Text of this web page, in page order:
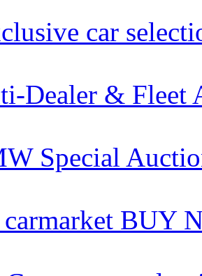
car
Dealer & Fleet
Special
carmarket BUY